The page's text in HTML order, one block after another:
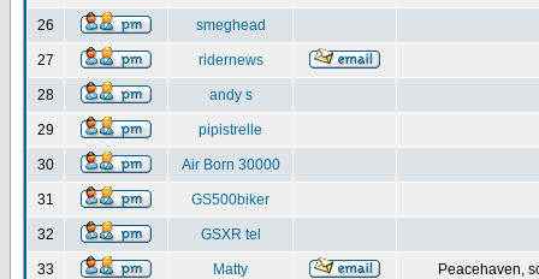
26 smeghead
27 ridernews
28 andy s
29 pipistrelle
30 Air Born 30000
31 GS500biker
32 GSXR tel
33 Matty Peacehaven,